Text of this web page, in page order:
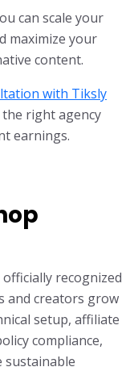
can scale your
maximize your
content.
with Tiksly
right agency
earnings.
recognized
and creators grow
setup, affiliate
compliance,
sustainable